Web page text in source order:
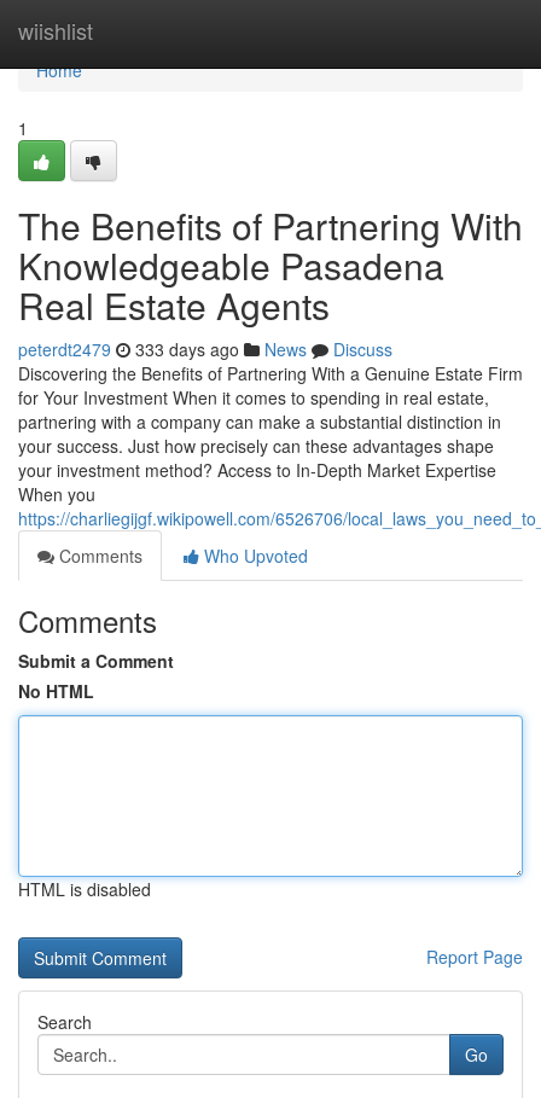
wiishlist
Home
Home
1
The Benefits of Partnering With
Knowledgeable Pasadena
Real Estate Agents
peterdt2479 333 days ago News
Discuss
Discovering the Benefits of Partnering With a Genuine Estate Firm
for Your Investment When it comes to spending in real estate,
partnering with a company can make a substantial distinction in
your success. Just how precisely can these advantages shape
your investment method? Access to In-Depth Market Expertise
When you
https://charliegijgf.wikipowell.com/6526706/
Comments
Who Upvoted
Comments
Submit a Comment
No HTML
HTML is disabled
Report Page
Search
Go